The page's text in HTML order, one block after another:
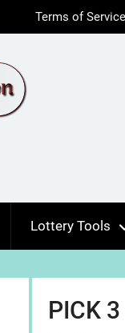
Terms of Service
Lottery Tools
PICK